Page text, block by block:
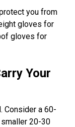
you from
gloves for
gloves for
Your
Consider a 60-
20-30